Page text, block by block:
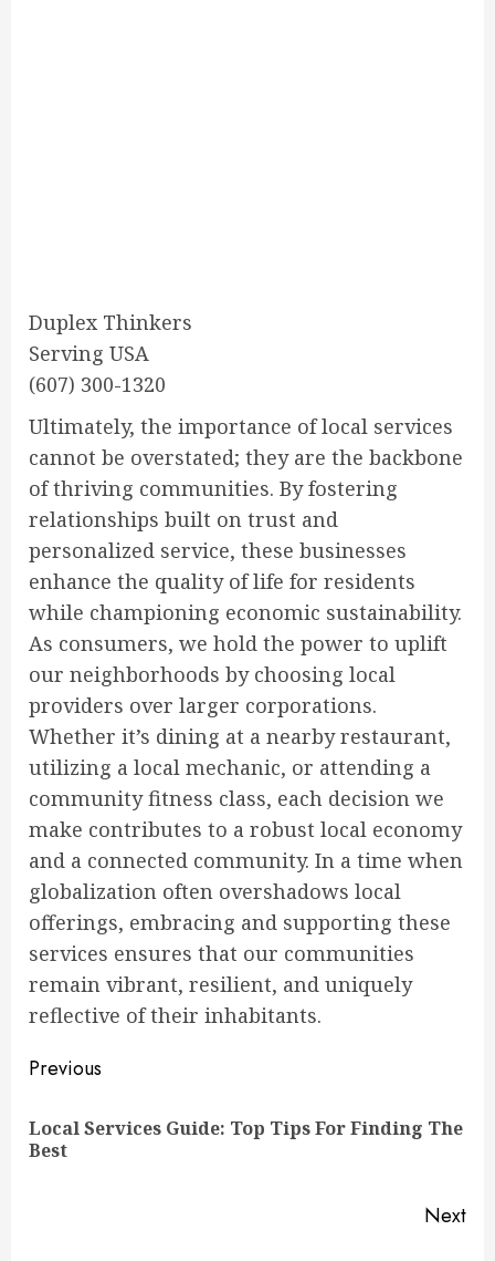
Duplex Thinkers
Serving USA
(607) 300-1320
Ultimately, the importance of local services
cannot be overstated; they are the backbone
of thriving communities. By fostering
relationships built on trust and
personalized service, these businesses
enhance the quality of life for residents
while championing economic sustainability.
As consumers, we hold the power to uplift
our neighborhoods by choosing local
providers over larger corporations.
Whether it’s dining at a nearby restaurant,
utilizing a local mechanic, or attending a
community fitness class, each decision we
make contributes to a robust local economy
and a connected community. In a time when
globalization often overshadows local
offerings, embracing and supporting these
services ensures that our communities
remain vibrant, resilient, and uniquely
reflective of their inhabitants.
Continue
Reading
Previous
Local Services Guide: Top Tips For Finding The
Best
Next